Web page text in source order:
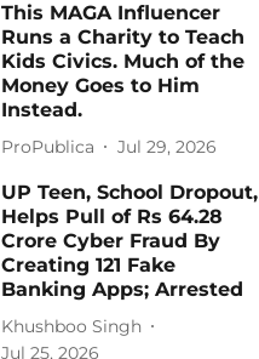
This MAGA Influencer
Runs a Charity to Teach
Kids Civics. Much of the
Money Goes to Him
Instead.
ProPublica Jul 29, 2026
UP Teen, School Dropout,
Helps Pull of Rs 64.28
Crore Cyber Fraud By
Creating 121 Fake
Banking Apps; Arrested
Khushboo Singh
Jul 25, 2026